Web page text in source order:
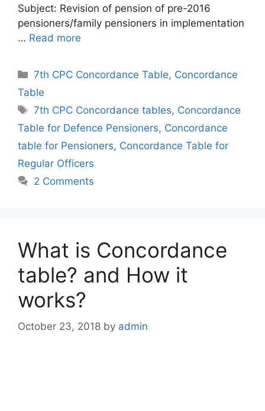
Subject: Revision of pension of pre-2016
pensioners/family pensioners in implementation
… Read more
Categories
7th CPC Concordance Table, Concordance
Table
Tags
7th CPC Concordance tables, Concordance
Table for Defence Pensioners, Concordance
table for Pensioners, Concordance Table for
Regular Officers
2 Comments
What is Concordance
table? and How it
works?
October 23, 2018 by admin